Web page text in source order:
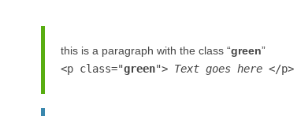
this is a paragraph with the class “green”
<p class="green"> Text goes here </p>